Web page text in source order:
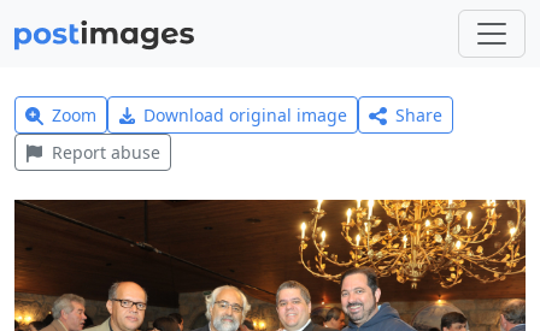
Zoom Download original image
Share
Report abuse